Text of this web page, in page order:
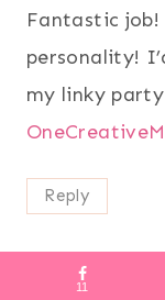
Fantastic job!
personality!
my linky
Reply
11